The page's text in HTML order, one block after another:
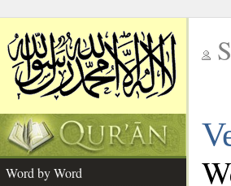
Word by Word